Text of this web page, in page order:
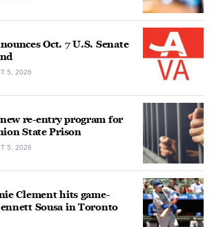
Oct. 7 U.S. Senate
5, 2026
re-entry program for
State Prison
5, 2026
Clement hits game-
Sousa in Toronto